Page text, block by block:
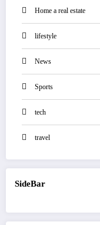
Home a real estate
lifestyle
News
Sports
tech
travel
SideBar